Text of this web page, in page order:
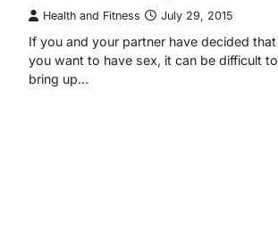
Health and Fitness July 29, 2015
If you and your partner have decided that
you want to have sex, it can be difficult to
bring up…